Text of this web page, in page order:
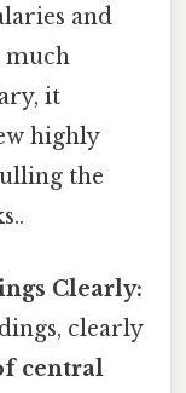
and
much
it
highly
the
Clearly:
clearly
central